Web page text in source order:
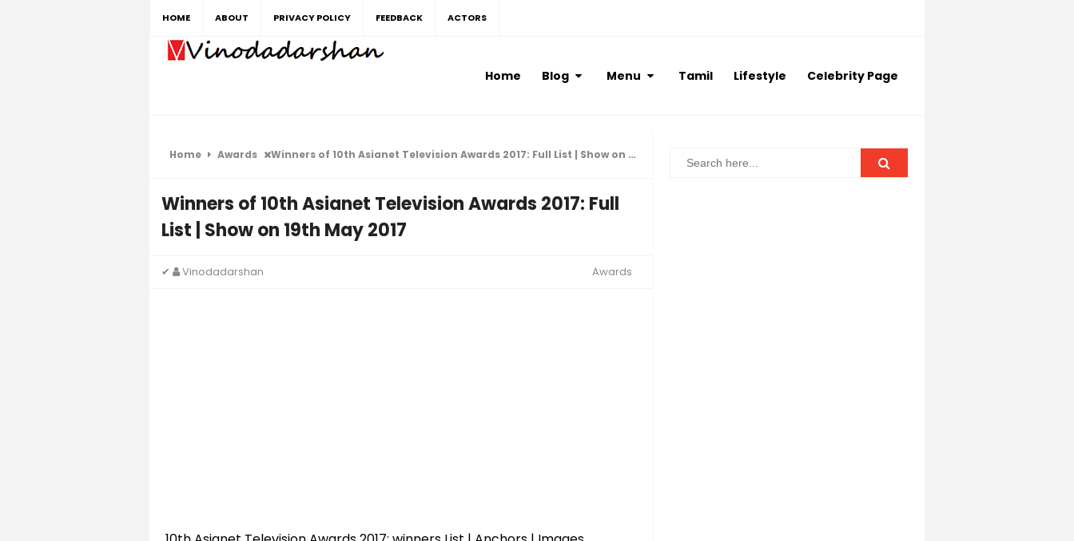
HOME ABOUT PRIVACY POLICY FEEDBACK ACTORS
Home Blog Menu Tamil Lifestyle Celebrity Page
Home Awards Winners of 10th Asianet Television Awards 2017: Full List | Show on 19th May 2017
Winners of 10th Asianet Television Awards 2017: Full
List | Show on 19th May 2017
✔ Vinodadarshan Awards